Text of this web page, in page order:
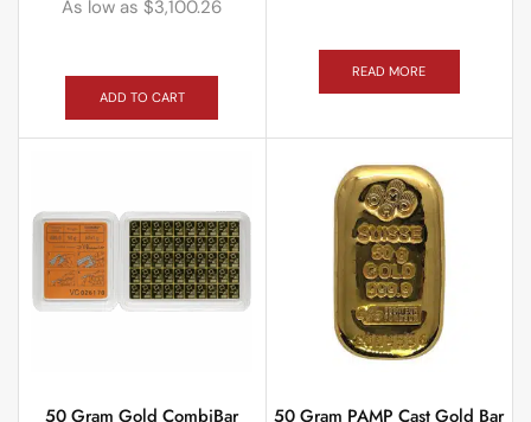
As low as $3,100.26
ADD TO CART
READ MORE
50 Gram Gold CombiBar
50 Gram PAMP Cast Gold Bar